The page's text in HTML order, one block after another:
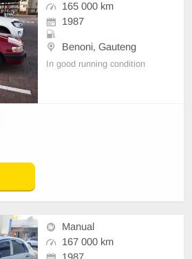
165 000 km
1987
Benoni, Gauteng
In good running condition
Manual
167 000 km